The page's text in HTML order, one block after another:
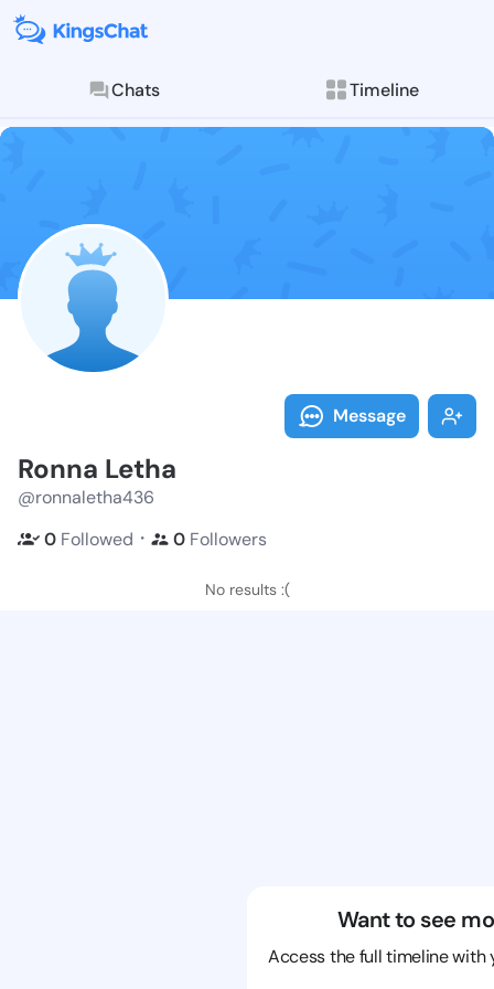
Chats Timeline
Follow
Explore posts &
Message
Ronna Letha
@ronnaletha436
0 Followed ・ 0 Followers
No results :(
Want to see
Access the full timeline with